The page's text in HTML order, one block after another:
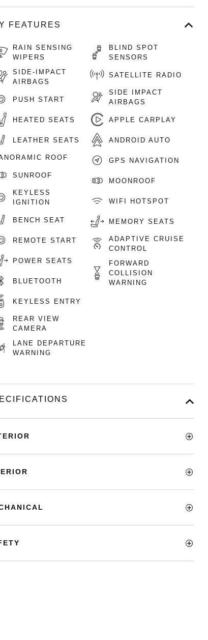
FEATURES
RAIN SENSING
WIPERS
SIDE-IMPACT
AIRBAGS
PUSH START
HEATED SEATS
LEATHER SEATS
ROOF
SUNROOF
KEYLESS
IGNITION
BENCH SEAT
REMOTE START
POWER SEATS
BLUETOOTH
KEYLESS ENTRY
REAR VIEW
CAMERA
LANE DEPARTURE
WARNING
BLIND SPOT
SENSORS
SATELLITE RADIO
SIDE IMPACT
AIRBAGS
APPLE CARPLAY
ANDROID AUTO
GPS NAVIGATION
MOONROOF
WIFI HOTSPOT
MEMORY SEATS
ADAPTIVE CRUISE
CONTROL
FORWARD
COLLISION
WARNING